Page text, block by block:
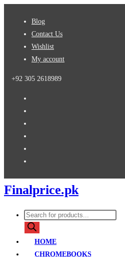
Blog
Contact Us
Wishlist
My account
+92 305 2618989
Finalprice.pk
Products
search
HOME
CHROMEBOOKS